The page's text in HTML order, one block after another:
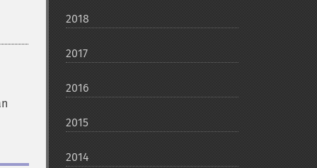
2018
2017
2016
2015
2014